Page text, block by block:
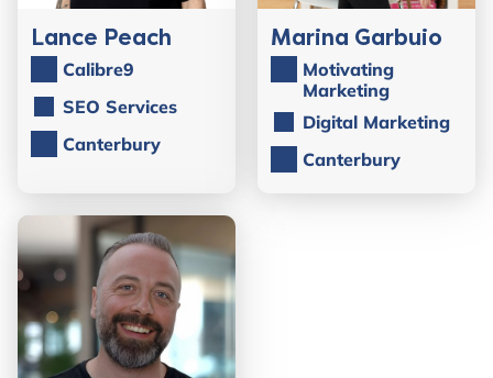
Lance Peach
Calibre9
SEO Services
Canterbury
Marina Garbuio
Motivating
Marketing
Digital Marketing
Canterbury